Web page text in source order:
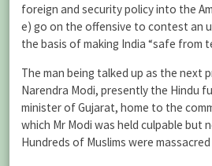
foreign and security policy into the
e) go on the offensive to contest an
the basis of making India “safe from
The man being talked up as the next
Narendra Modi, presently the Hindu
minister of Gujarat, home to the
which Mr Modi was held culpable but
Hundreds of Muslims were